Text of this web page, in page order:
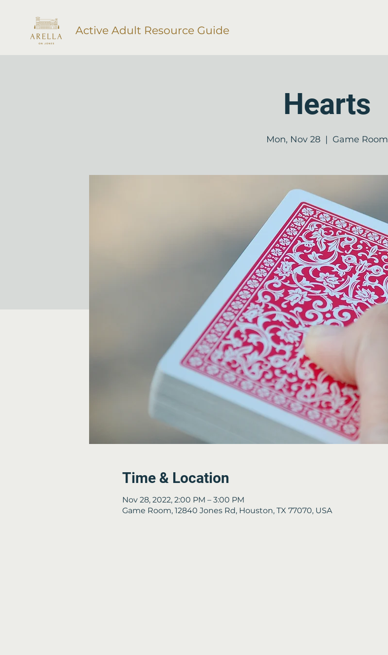
Active Adult Resource Guide
Hearts
Mon, Nov 28
  |
Game Room
Time & Location
Nov 28, 2022, 2:00 PM – 3:00 PM
Game Room, 12840 Jones Rd, Houston, TX 77070, USA